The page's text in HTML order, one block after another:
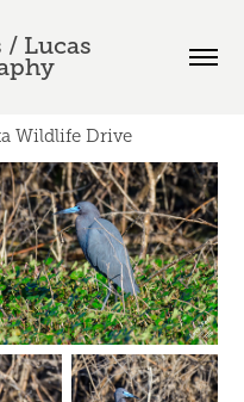
/ Lucas
Wildlife Drive